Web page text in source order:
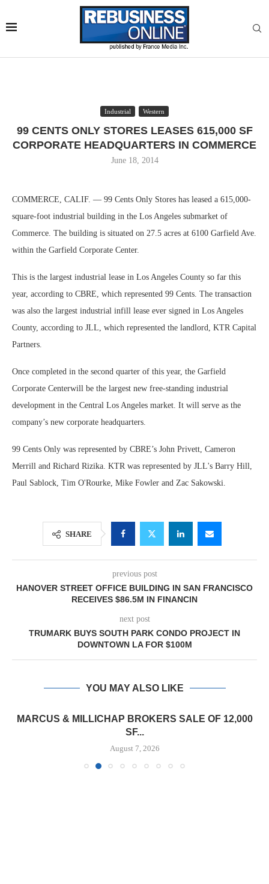
Industrial Western
99 CENTS ONLY STORES LEASES 615,000 SF
CORPORATE HEADQUARTERS IN COMMERCE
June 18, 2014
COMMERCE, CALIF. — 99 Cents Only Stores has leased a 615,000-
square-foot industrial building in the Los Angeles submarket of
Commerce. The building is situated on 27.5 acres at 6100 Garfield Ave.
within the Garfield Corporate Center.
This is the largest industrial lease in Los Angeles County so far this
year, according to CBRE, which represented 99 Cents. The transaction
was also the largest industrial infill lease ever signed in Los Angeles
County, according to JLL, which represented the landlord, KTR Capital
Partners.
Once completed in the second quarter of this year, the Garfield
Corporate Centerwill be the largest new free-standing industrial
development in the Central Los Angeles market. It will serve as the
company’s new corporate headquarters.
99 Cents Only was represented by CBRE’s John Privett, Cameron
Merrill and Richard Rizika. KTR was represented by JLL's Barry Hill,
Paul Sablock, Tim O'Rourke, Mike Fowler and Zac Sakowski.
SHARE
previous post
HANOVER STREET OFFICE BUILDING IN SAN FRANCISCO
RECEIVES $86.5M IN FINANCIN
next post
TRUMARK BUYS SOUTH PARK CONDO PROJECT IN
DOWNTOWN LA FOR $100M
YOU MAY ALSO LIKE
MARCUS & MILLICHAP BROKERS SALE OF 12,000
SF...
August 7, 2026